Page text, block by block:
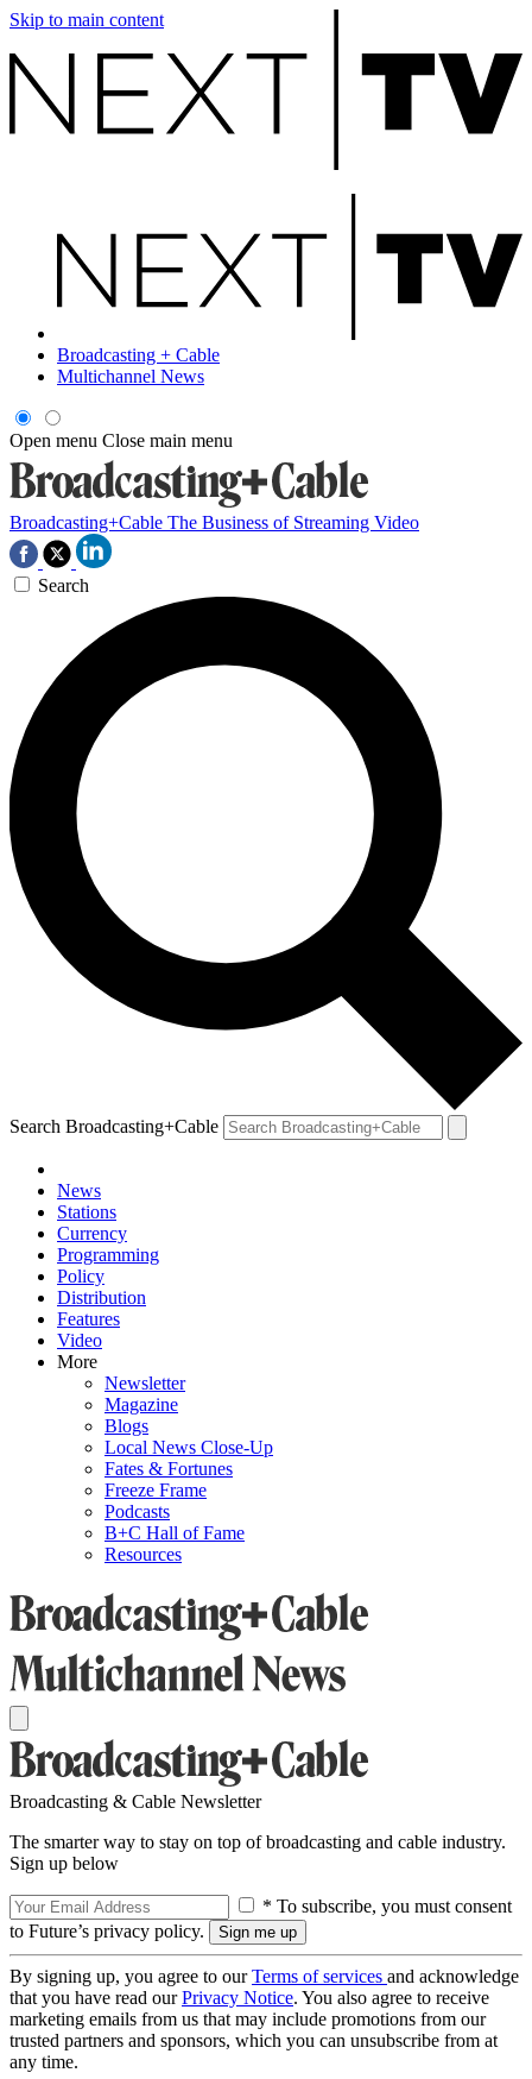
Skip to main content
Broadcasting + Cable
Multichannel News
Open menu Close main menu
Broadcasting+Cable The Business of Streaming Video
Search
Search Broadcasting+Cable
News
Stations
Currency
Programming
Policy
Distribution
Features
Video
More
Newsletter
Magazine
Blogs
Local News Close-Up
Fates & Fortunes
Freeze Frame
Podcasts
B+C Hall of Fame
Resources
Broadcasting & Cable Newsletter
The smarter way to stay on top of broadcasting and cable industry.
Sign up below
* To subscribe, you must consent
to Future’s privacy policy.
By signing up, you agree to ourTerms of services and acknowledge
that you have read ourPrivacy Notice. You also agree to receive
marketing emails from us that may include promotions from our
trusted partners and sponsors, which you can unsubscribe from at
any time.